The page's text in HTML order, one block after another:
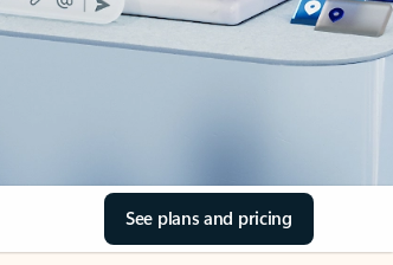
See plans and pricing